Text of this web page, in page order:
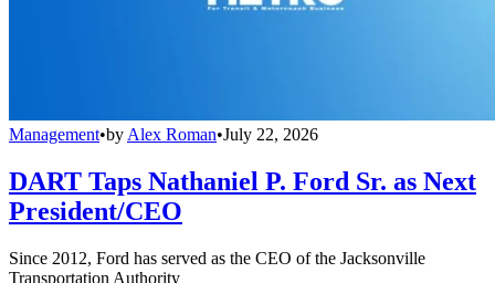
Management•by Alex Roman•July 22, 2026
DART Taps Nathaniel P. Ford Sr. as Next
President/CEO
Since 2012, Ford has served as the CEO of the Jacksonville
Transportation Authority